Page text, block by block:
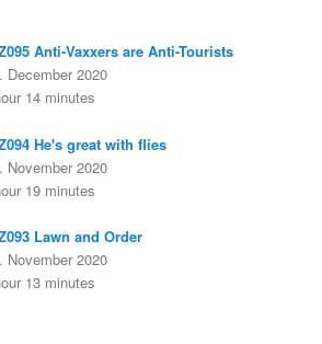
Anti-Vaxxers are Anti-Tourists
December 2020
14 minutes
He's great with flies
November 2020
19 minutes
Lawn and Order
November 2020
13 minutes